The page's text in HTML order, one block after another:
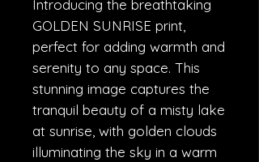
Introducing the breathtaking
GOLDEN SUNRISE print,
perfect for adding warmth and
serenity to any space. This
stunning image captures the
tranquil beauty of a misty lake
at sunrise, with golden clouds
illuminating the sky in a warm